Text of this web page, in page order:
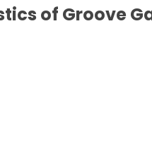
of Groove